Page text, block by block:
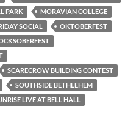
PARK
MORAVIAN COLLEGE
SOCIAL
OKTOBERFEST
SCARECROW BUILDING CONTEST
SOUTHSIDE BETHLEHEM
LIVE AT BELL HALL